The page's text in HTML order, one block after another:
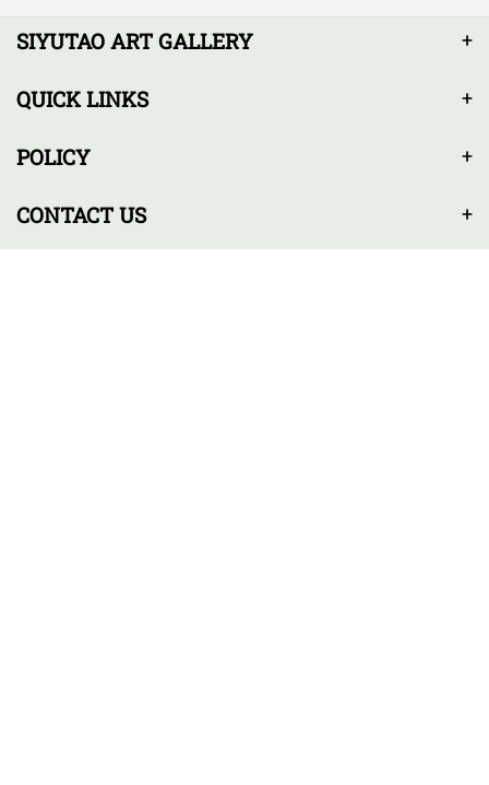
SIYUTAO ART GALLERY
QUICK LINKS
POLICY
CONTACT US